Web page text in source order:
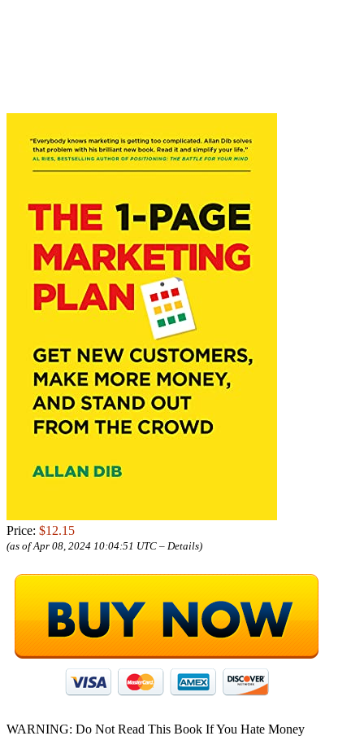
Price: $12.15
(as of Apr 08, 2024 10:04:51 UTC – Details)
WARNING: Do Not Read This Book If You Hate Money